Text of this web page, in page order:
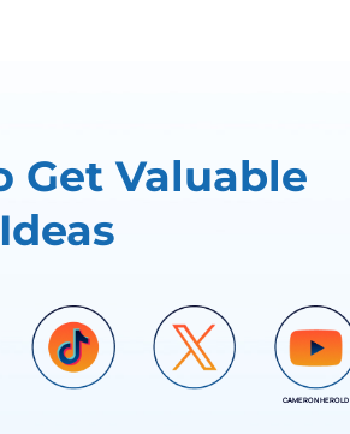
Get Valuable
CAMERON HEROLD